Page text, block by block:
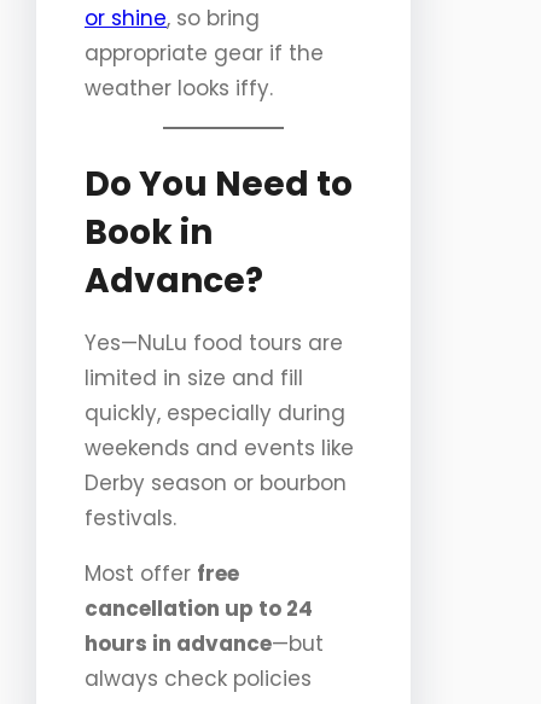
or shine, so bring
appropriate gear if the
weather looks iffy.
Do You Need to
Book in
Advance?
Yes—NuLu food tours are
limited in size and fill
quickly, especially during
weekends and events like
Derby season or bourbon
festivals.
Most offer free
cancellation up to 24
hours in advance—but
always check policies